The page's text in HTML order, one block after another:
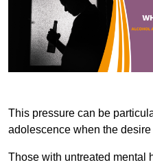
This pressure can be
adolescence when the
Those with untreated mental